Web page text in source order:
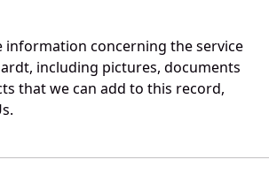
information concerning the service
including pictures, documents
that we can add to this record,